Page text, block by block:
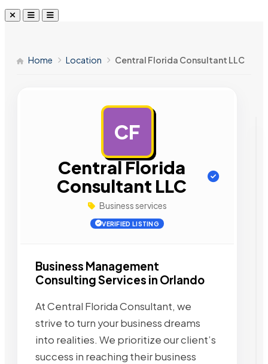
Home Location Central Florida Consultant LLC
CF
Central Florida
Consultant LLC
Business services
VERIFIED LISTING
Business Management
Consulting Services in Orlando
At Central Florida Consultant, we
strive to turn your business dreams
into realities. We prioritize our client’s
success in reaching their business